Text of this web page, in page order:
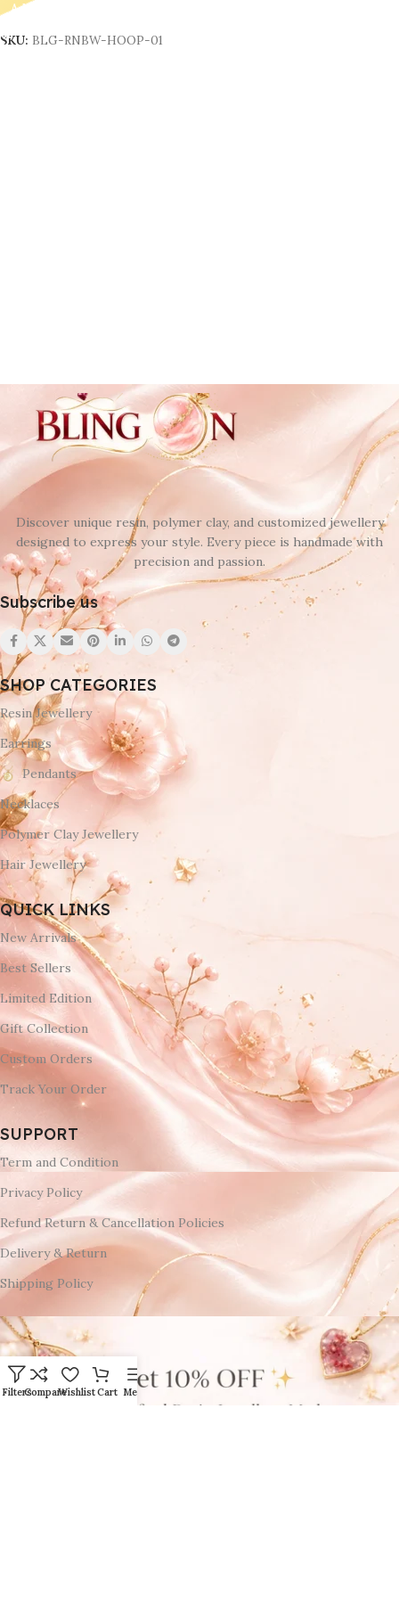
Add To Cart
SKU: BLG-RNBW-HOOP-01
Discover unique resin, polymer clay, and customized jewellery
designed to express your style. Every piece is handmade with
precision and passion.
Subscribe us
SHOP CATEGORIES
Resin Jewellery
Earrings
Pendants
Necklaces
Polymer Clay Jewellery
Hair Jewellery
QUICK LINKS
New Arrivals
Best Sellers
Limited Edition
Gift Collection
Custom Orders
Track Your Order
SUPPORT
Term and Condition
Privacy Policy
Refund Return & Cancellation Policies
Delivery & Return
Shipping Policy
FiltersCompareWishlistCart Menu